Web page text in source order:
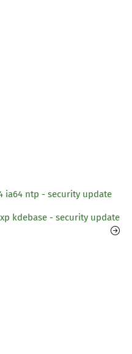
4 ia64 ntp - security update
kdebase - security update